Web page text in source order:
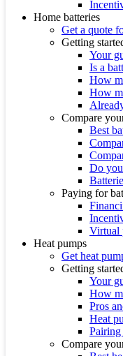
Home batteries
Get a quote
Getting
Your
Is a
How
How
Compare
Best
Do
Paying for
Virtual
Heat pumps
Get heat
Getting
Your
How
Pros
Heat
Compare